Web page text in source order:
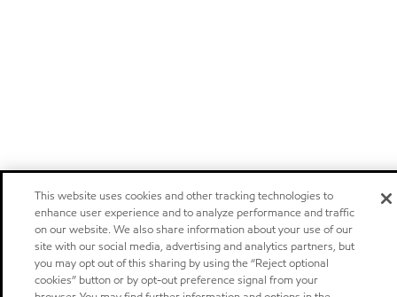
This website uses cookies and other tracking technologies to
enhance user experience and to analyze performance and traffic
on our website. We also share information about your use of our
site with our social media, advertising and analytics partners, but
you may opt out of this sharing by using the “Reject optional
cookies” button or by opt-out preference signal from your